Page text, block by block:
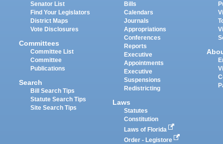
Senator List
Find Your Legislators
District Maps
Vote Disclosures
Committees
Committee List
Committee
Publications
Search
Bill Search Tips
Statute Search Tips
Site Search Tips
Bills
Calendars
Journals
Appropriations
Conferences
Reports
Executive
Appointments
Executive
Suspensions
Redistricting
Laws
Statutes
Constitution
Laws of Florida
Order - Legistore